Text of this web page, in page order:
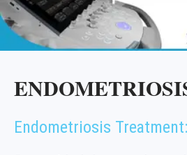
Endometriosis